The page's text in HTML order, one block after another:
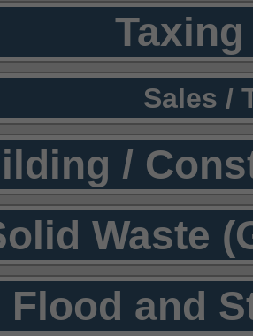
Sales /
/
Waste
Flood and